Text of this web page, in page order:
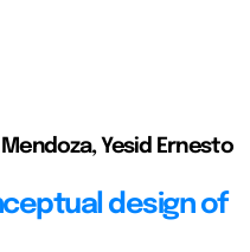
Yesid Ernesto
design of